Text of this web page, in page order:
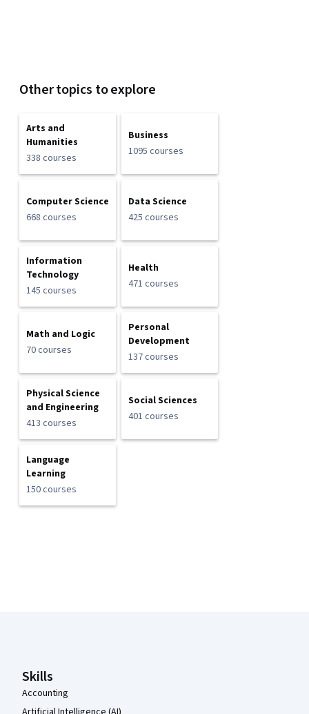
Other topics to explore
Arts and
Humanities
338 courses
Business
1095 courses
Computer Science
668 courses
Data Science
425 courses
Information
Technology
145 courses
Health
471 courses
Math and Logic
70 courses
Personal
Development
137 courses
Physical Science
and Engineering
413 courses
Social Sciences
401 courses
Language
Learning
150 courses
Skills
Accounting